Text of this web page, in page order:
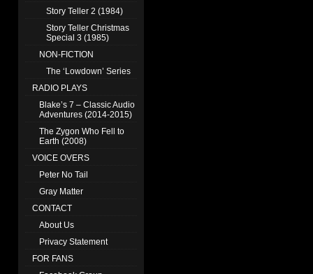
Story Teller 2 (1984)
Story Teller Christmas
Special 3 (1985)
NON-FICTION
The ‘Lowdown’ Series
RADIO PLAYS
Blake’s 7 – Classic Audio
Adventures (2014-2015)
The Zygon Who Fell to
Earth (2008)
VOICE OVERS
Peter No Tail
Gray Matter
CONTACT
About Us
Privacy Statement
FOR FANS